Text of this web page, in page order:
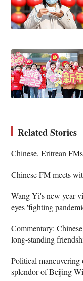
Related Stories
Chinese, Eritrean
Chinese FM meets
Wang Yi's new year
eyes 'fighting
Commentary:
long-standing
Political
splendor of Beijing